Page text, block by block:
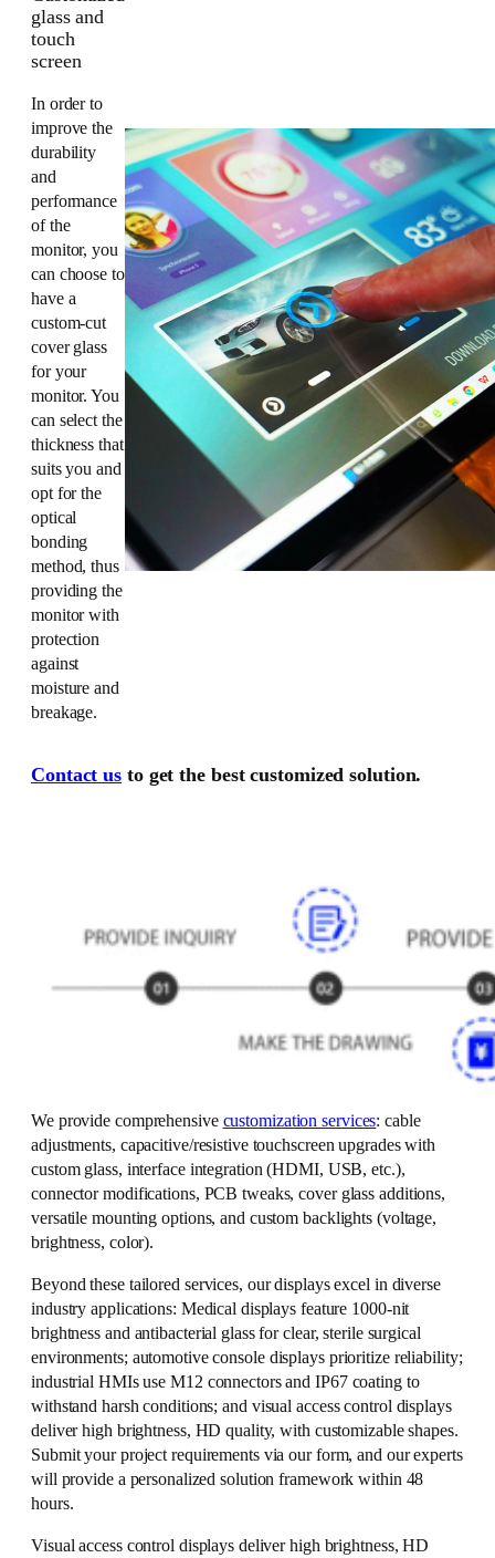
glass and
touch
screen
In order to
improve the
durability
and
performance
of the
monitor, you
can choose to
have a
custom-cut
cover glass
for your
monitor. You
can select the
thickness that
suits you and
opt for the
optical
bonding
method, thus
providing the
monitor with
protection
against
moisture and
breakage.
Contact us to get the best customized solution.
We provide comprehensive customization services: cable
adjustments, capacitive/resistive touchscreen upgrades with
custom glass, interface integration (HDMI, USB, etc.),
connector modifications, PCB tweaks, cover glass additions,
versatile mounting options, and custom backlights (voltage,
brightness, color).
Beyond these tailored services, our displays excel in diverse
industry applications: Medical displays feature 1000-nit
brightness and antibacterial glass for clear, sterile surgical
environments; automotive console displays prioritize reliability;
industrial HMIs use M12 connectors and IP67 coating to
withstand harsh conditions; and visual access control displays
deliver high brightness, HD quality, with customizable shapes.
Submit your project requirements via our form, and our experts
will provide a personalized solution framework within 48
hours.
Visual access control displays deliver high brightness, HD